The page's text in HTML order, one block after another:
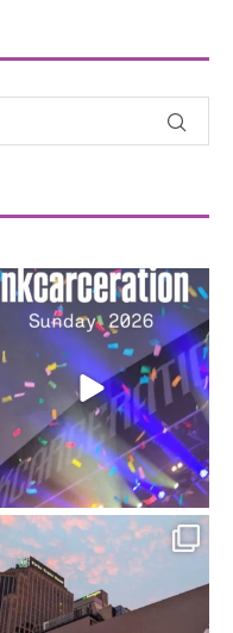
full, body depleted.
10/10 would do it...
110 9
lucky with all the
rain during...
91 5